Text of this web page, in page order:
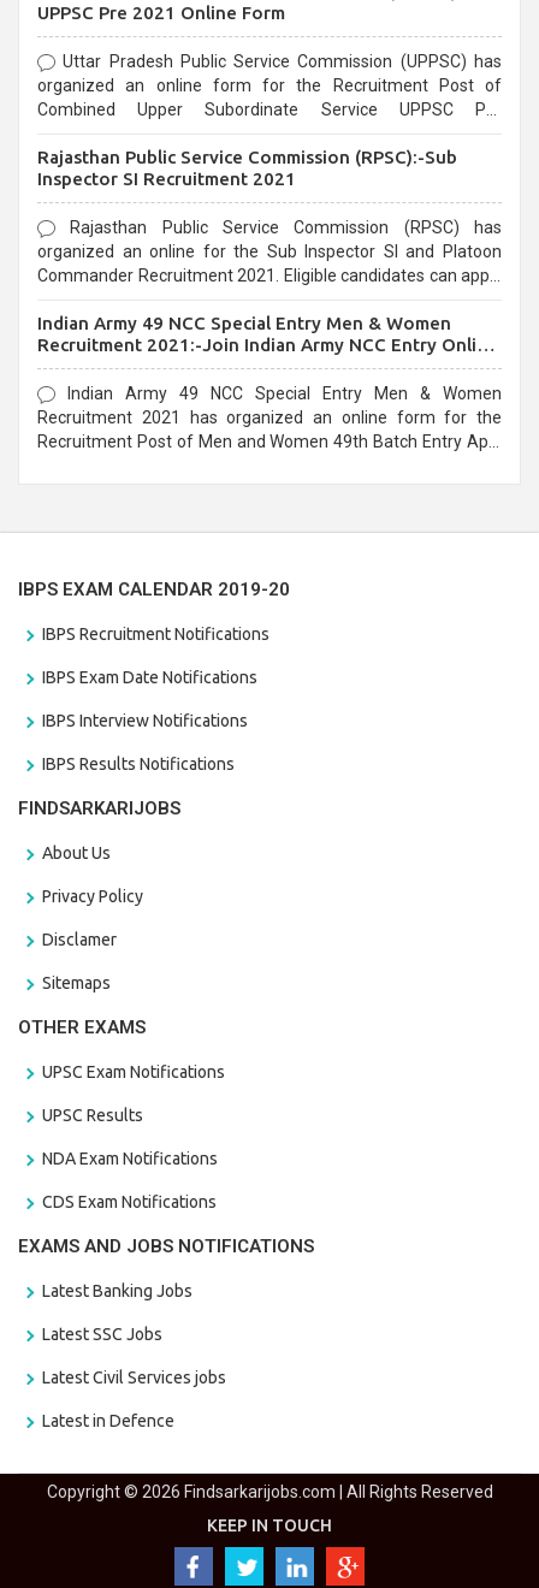
UPPSC Pre 2021 Online Form
Uttar Pradesh Public Service Commission (UPPSC) has
organized an online form for the Recruitment Post of
Combined Upper Subordinate Service UPPSC Pre
last date that is 02/03/2021
Rajasthan Public Service Commission (RPSC):-Sub
Inspector SI Recruitment 2021
Rajasthan Public Service Commission (RPSC) has
organized an online for the Sub Inspector SI and Platoon
Commander Recruitment 2021. Eligible candidates can apply
Indian Army 49 NCC Special Entry Men & Women
Recruitment 2021:-Join Indian Army NCC Entry Online
Form
Indian Army 49 NCC Special Entry Men & Women
Recruitment 2021 has organized an online form for the
Recruitment Post of Men and Women 49th Batch Entry April
IBPS EXAM CALENDAR 2019-20
IBPS Recruitment Notifications
IBPS Exam Date Notifications
IBPS Interview Notifications
IBPS Results Notifications
FINDSARKARIJOBS
About Us
Privacy Policy
Disclamer
Sitemaps
OTHER EXAMS
UPSC Exam Notifications
UPSC Results
NDA Exam Notifications
CDS Exam Notifications
EXAMS AND JOBS NOTIFICATIONS
Latest Banking Jobs
Latest SSC Jobs
Latest Civil Services jobs
Latest in Defence
Copyright © 2026 Findsarkarijobs.com | All Rights Reserved
KEEP IN TOUCH